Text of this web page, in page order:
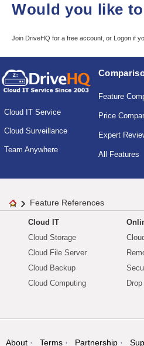
Would you like
Join DriveHQ for a free account, or Logon if
Cloud IT Service
Cloud Surveillance
Team Anywhere
Feature
Price
Expert
All Features
Feature References
Cloud IT
Cloud Storage
Cloud File Server
Cloud Backup
Cloud Computing
About Terms Partnership